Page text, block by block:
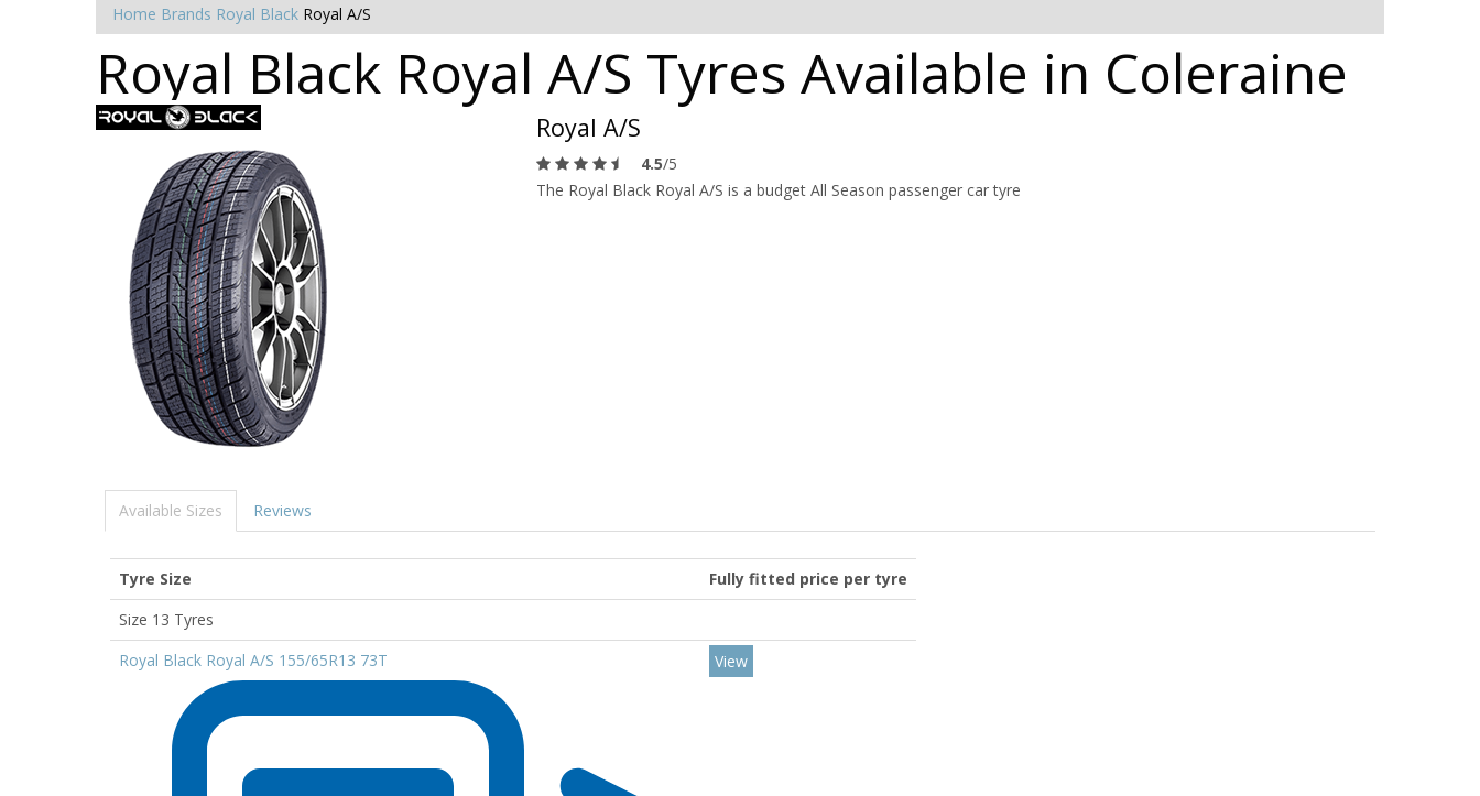
Home Brands Royal Black Royal A/S
Royal Black Royal A/S Tyres Available in Coleraine
Royal A/S
4.5/5
The Royal Black Royal A/S is a budget All Season passenger car tyre
Available Sizes Reviews
Tyre Size
Fully fitted price per tyre
Size 13 Tyres
Royal Black Royal A/S 155/65R13 73T
View